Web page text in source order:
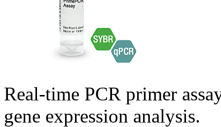
Real-time PCR primer
gene expression analysis.